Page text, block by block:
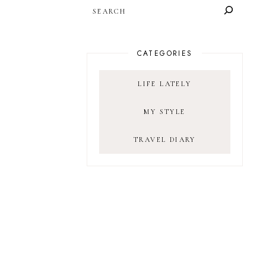
CATEGORIES
LIFE LATELY
MY STYLE
TRAVEL DIARY